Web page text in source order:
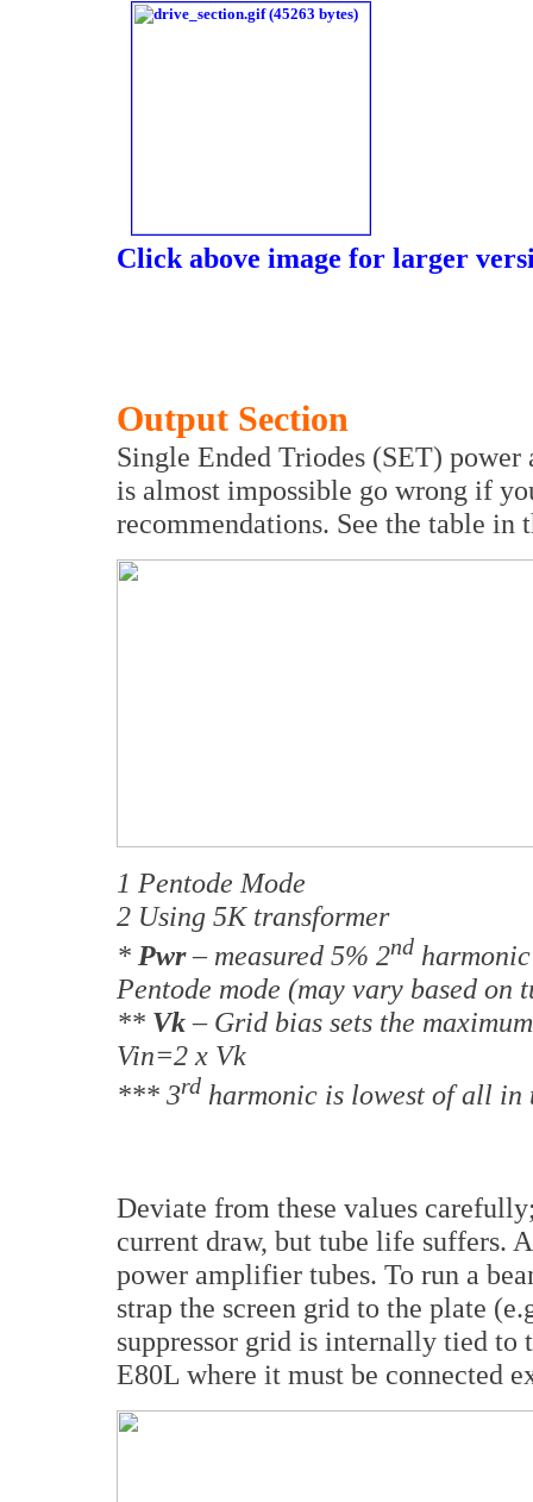
Click above image for larger
Output Section
Single Ended Triodes (SET)
is almost impossible go wrong if
recommendations. See the table in
1 Pentode Mode
2 Using 5K transformer
* Pwr– measured 5% 2nd
Pentode mode (may vary based on
** Vk– Grid bias sets the
Vin=2 x Vk
*** 3rd harmonic is lowest of all
Deviate from these values
current draw, but tube life suffers.
power amplifier tubes. To run a
strap the screen grid to the plate
suppressor grid is internally tied to
E80L where it must be connected